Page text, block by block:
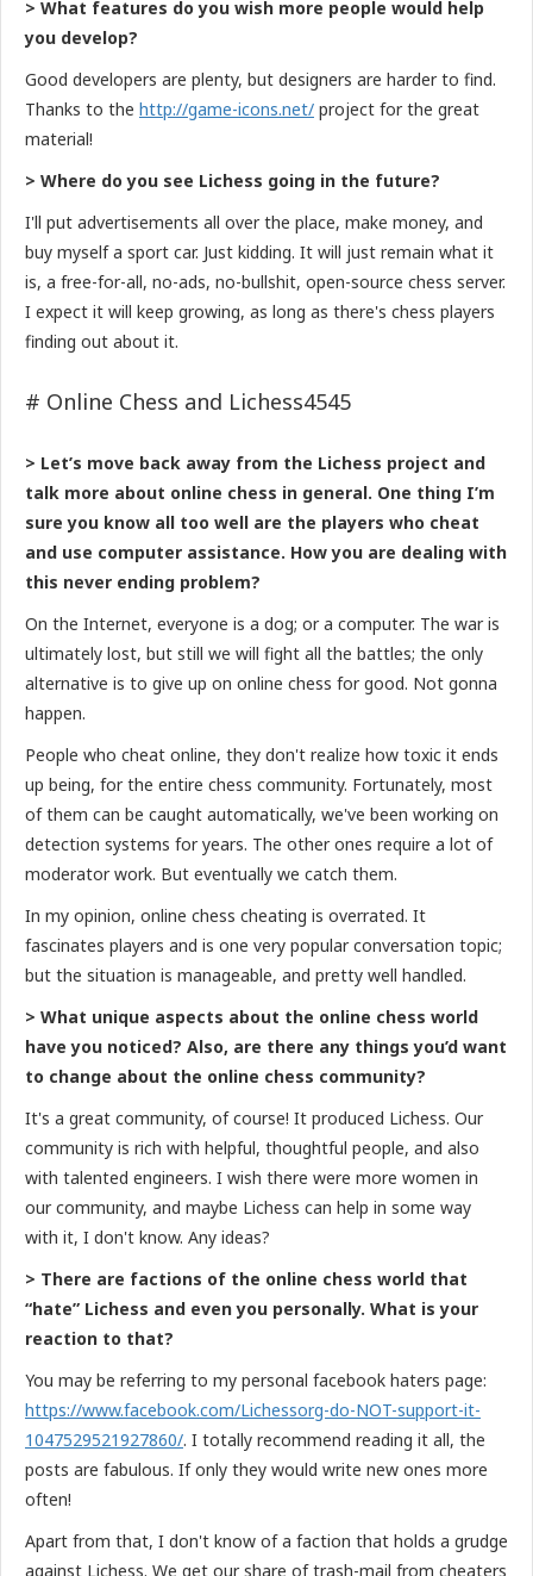
> What features do you wish more people would help
you develop?
Good developers are plenty, but designers are harder to find.
Thanks to the http://game-icons.net/ project for the great
material!
> Where do you see Lichess going in the future?
I'll put advertisements all over the place, make money, and
buy myself a sport car. Just kidding. It will just remain what it
is, a free-for-all, no-ads, no-bullshit, open-source chess server.
I expect it will keep growing, as long as there's chess players
finding out about it.
# Online Chess and Lichess4545
> Let’s move back away from the Lichess project and
talk more about online chess in general. One thing I’m
sure you know all too well are the players who cheat
and use computer assistance. How you are dealing with
this never ending problem?
On the Internet, everyone is a dog; or a computer. The war is
ultimately lost, but still we will fight all the battles; the only
alternative is to give up on online chess for good. Not gonna
happen.
People who cheat online, they don't realize how toxic it ends
up being, for the entire chess community. Fortunately, most
of them can be caught automatically, we've been working on
detection systems for years. The other ones require a lot of
moderator work. But eventually we catch them.
In my opinion, online chess cheating is overrated. It
fascinates players and is one very popular conversation topic;
but the situation is manageable, and pretty well handled.
> What unique aspects about the online chess world
have you noticed? Also, are there any things you’d want
to change about the online chess community?
It's a great community, of course! It produced Lichess. Our
community is rich with helpful, thoughtful people, and also
with talented engineers. I wish there were more women in
our community, and maybe Lichess can help in some way
with it, I don't know. Any ideas?
> There are factions of the online chess world that
“hate” Lichess and even you personally. What is your
reaction to that?
You may be referring to my personal facebook haters page:
https://www.facebook.com/Lichessorg-do-NOT-support-it-
1047529521927860/. I totally recommend reading it all, the
posts are fabulous. If only they would write new ones more
often!
Apart from that, I don't know of a faction that holds a grudge
against Lichess. We get our share of trash-mail from cheaters